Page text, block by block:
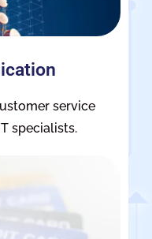
service
specialists.